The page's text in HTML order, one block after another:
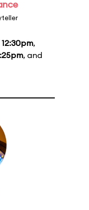
12:30pm,
, and